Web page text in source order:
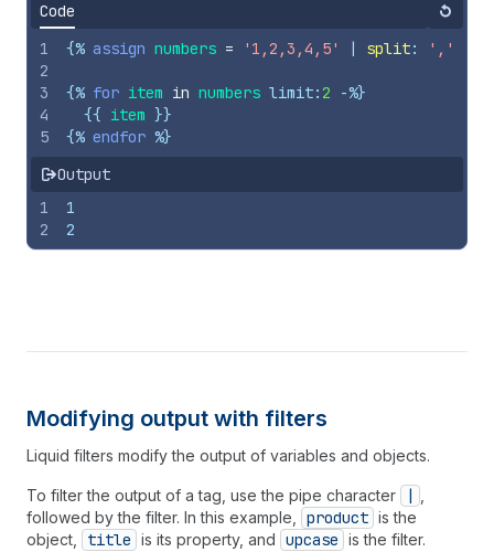
Code Reset
1
2
3
4
5
{% assign numbers = '1,2,3,4,5' | split: ','
{% for item in numbers limit:2
-%}
{{ item }}
{% endfor %}
Output
1
2
1
2
Modifying output with filters
Liquid filters modify the output of variables and objects.
To filter the output of a tag, use the pipe character |
followed by the filter. In this example,
product is the
object,
title is its property, and upcase is the filter.